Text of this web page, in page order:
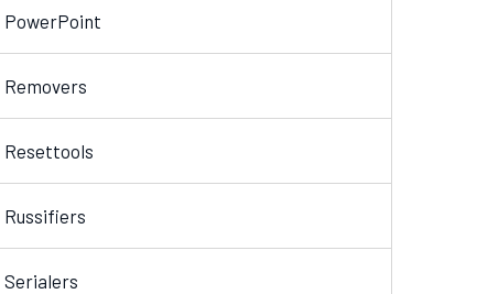
PowerPoint
Removers
Resettools
Russifiers
Serialers